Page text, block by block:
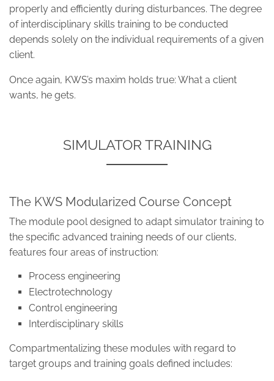
properly and efficiently during disturbances. The degree
of interdisciplinary skills training to be conducted
depends solely on the individual requirements of a given
client.
Once again, KWS’s maxim holds true: What a client
wants, he gets.
SIMULATOR TRAINING
The KWS Modularized Course Concept
The module pool designed to adapt simulator training to
the specific advanced training needs of our clients,
features four areas of instruction:
Process engineering
Electrotechnology
Control engineering
Interdisciplinary skills
Compartmentalizing these modules with regard to
target groups and training goals defined includes: